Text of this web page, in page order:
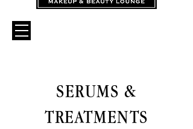
SERUMS &
TREATMENTS